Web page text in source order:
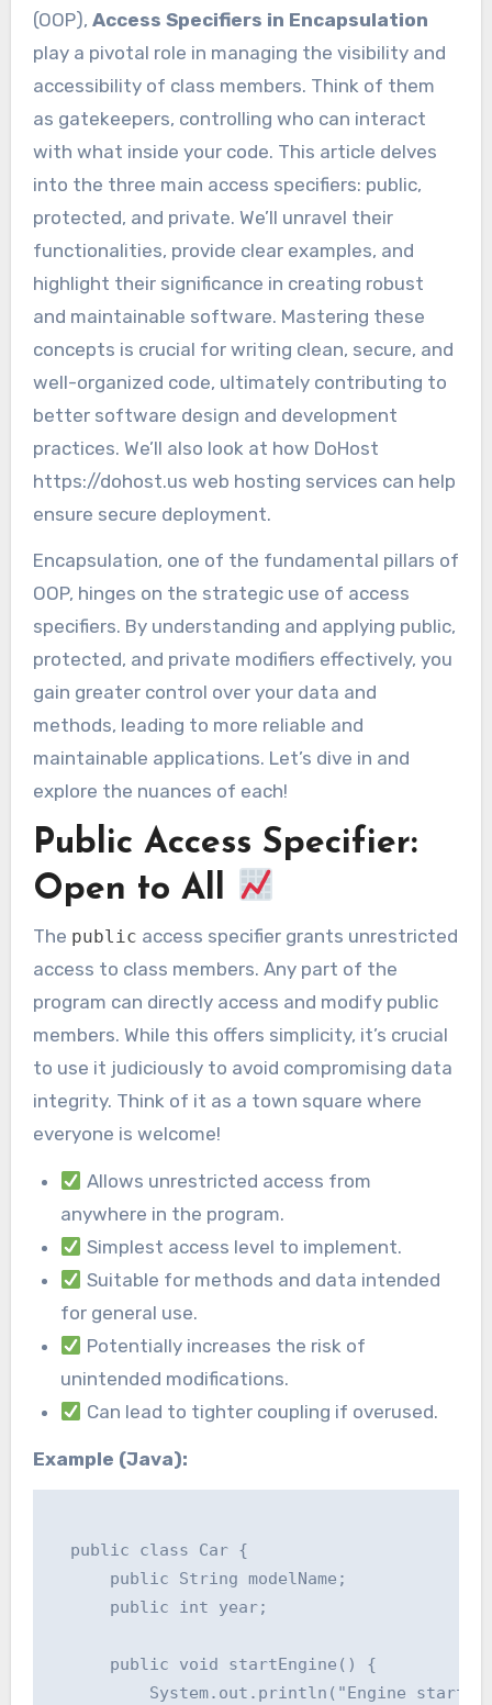
(OOP), Access Specifiers in Encapsulation
play a pivotal role in managing the visibility and
accessibility of class members. Think of them
as gatekeepers, controlling who can interact
with what inside your code. This article delves
into the three main access specifiers: public,
protected, and private. We’ll unravel their
functionalities, provide clear examples, and
highlight their significance in creating robust
and maintainable software. Mastering these
concepts is crucial for writing clean, secure, and
well-organized code, ultimately contributing to
better software design and development
practices. We’ll also look at how DoHost
https://dohost.us web hosting services can help
ensure secure deployment.
Encapsulation, one of the fundamental pillars of
OOP, hinges on the strategic use of access
specifiers. By understanding and applying public,
protected, and private modifiers effectively, you
gain greater control over your data and
methods, leading to more reliable and
maintainable applications. Let’s dive in and
explore the nuances of each!
Public Access Specifier:
Open to All
The public access specifier grants unrestricted
access to class members. Any part of the
program can directly access and modify public
members. While this offers simplicity, it’s crucial
to use it judiciously to avoid compromising data
integrity. Think of it as a town square where
everyone is welcome!
Allows unrestricted access from
anywhere in the program.
Simplest access level to implement.
Suitable for methods and data intended
for general use.
Potentially increases the risk of
unintended modifications.
Can lead to tighter coupling if overused.
Example (Java):
  public class Car {
      public String modelName;
      public int year;
      public void startEngine() {
System.out.println("Engine